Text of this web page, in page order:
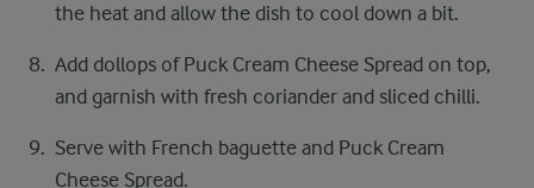
the heat and allow the dish to cool down a bit.
Add dollops of Puck Cream Cheese Spread on top,
and garnish with fresh coriander and sliced chilli.
Serve with French baguette and Puck Cream
Cheese Spread.